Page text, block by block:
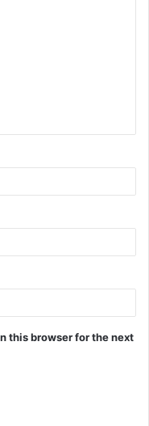
this browser for the next